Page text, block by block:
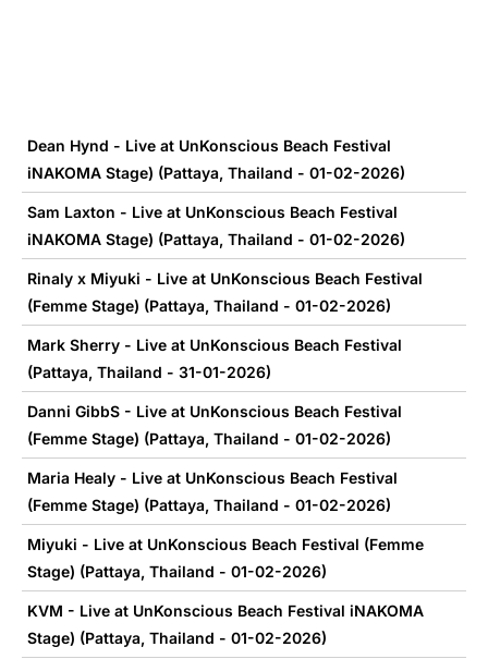
Dean Hynd - Live at UnKonscious Beach Festival
iNAKOMA Stage) (Pattaya, Thailand - 01-02-2026)
Sam Laxton - Live at UnKonscious Beach Festival
iNAKOMA Stage) (Pattaya, Thailand - 01-02-2026)
Rinaly x Miyuki - Live at UnKonscious Beach Festival
(Femme Stage) (Pattaya, Thailand - 01-02-2026)
Mark Sherry - Live at UnKonscious Beach Festival
(Pattaya, Thailand - 31-01-2026)
Danni GibbS - Live at UnKonscious Beach Festival
(Femme Stage) (Pattaya, Thailand - 01-02-2026)
Maria Healy - Live at UnKonscious Beach Festival
(Femme Stage) (Pattaya, Thailand - 01-02-2026)
Miyuki - Live at UnKonscious Beach Festival (Femme
Stage) (Pattaya, Thailand - 01-02-2026)
KVM - Live at UnKonscious Beach Festival iNAKOMA
Stage) (Pattaya, Thailand - 01-02-2026)